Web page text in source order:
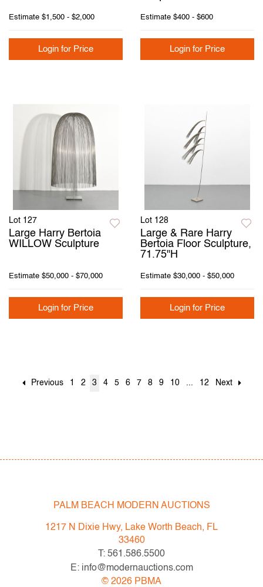
Estimate $1,500 - $2,000
Login for Price
Estimate $400 - $600
Login for Price
Lot 127
Large Harry Bertoia
WILLOW Sculpture
Estimate $50,000 - $70,000
Login for Price
Lot 128
Large & Rare Harry
Bertoia Floor Sculpture,
71.75"H
Estimate $30,000 - $50,000
Login for Price
Previous 1 2 3 4 5 6 7 8 9 10 ... 12 Next
PALM BEACH MODERN AUCTIONS
1217 N Dixie Hwy, Lake Worth Beach, FL
33460
T: 561.586.5500
E: info@modernauctions.com
© 2026 PBMA